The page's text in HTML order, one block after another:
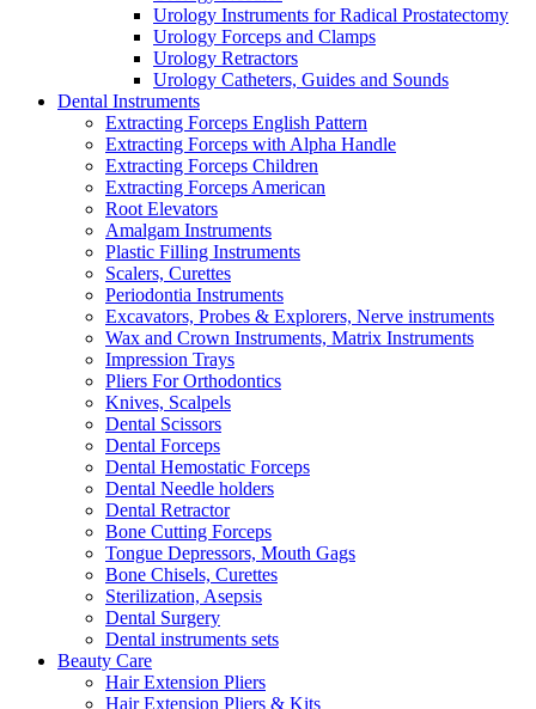
Urology Instruments for Radical Prostatectomy
Urology Forceps and Clamps
Urology Retractors
Urology Catheters, Guides and Sounds
Dental Instruments
Extracting Forceps English Pattern
Extracting Forceps with Alpha Handle
Extracting Forceps Children
Extracting Forceps American
Root Elevators
Amalgam Instruments
Plastic Filling Instruments
Scalers, Curettes
Periodontia Instruments
Excavators, Probes & Explorers, Nerve instruments
Wax and Crown Instruments, Matrix Instruments
Impression Trays
Pliers For Orthodontics
Knives, Scalpels
Dental Scissors
Dental Forceps
Dental Hemostatic Forceps
Dental Needle holders
Dental Retractor
Bone Cutting Forceps
Tongue Depressors, Mouth Gags
Bone Chisels, Curettes
Sterilization, Asepsis
Dental Surgery
Dental instruments sets
Beauty Care
Hair Extension Pliers
Hair Extension Pliers & Kits